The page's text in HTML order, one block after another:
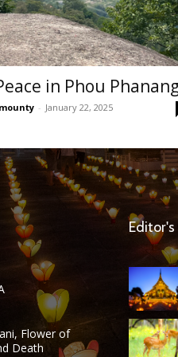
in Phou
- January 22, 2025
Flower of
Death